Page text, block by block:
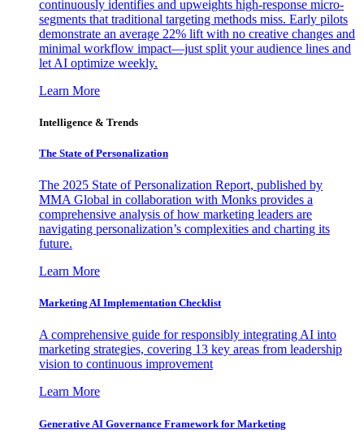
continuously identifies and upweights high-response micro-
segments that traditional targeting methods miss. Early pilots
demonstrate an average 22% lift with no creative changes and
minimal workflow impact—just split your audience lines and
let AI optimize weekly.
Learn More
Intelligence & Trends
The State of Personalization
The 2025 State of Personalization Report, published by
MMA Global in collaboration with Monks provides a
comprehensive analysis of how marketing leaders are
navigating personalization’s complexities and charting its
future.
Learn More
Marketing AI Implementation Checklist
A comprehensive guide for responsibly integrating AI into
marketing strategies, covering 13 key areas from leadership
vision to continuous improvement
Learn More
Generative AI Governance Framework for Marketing